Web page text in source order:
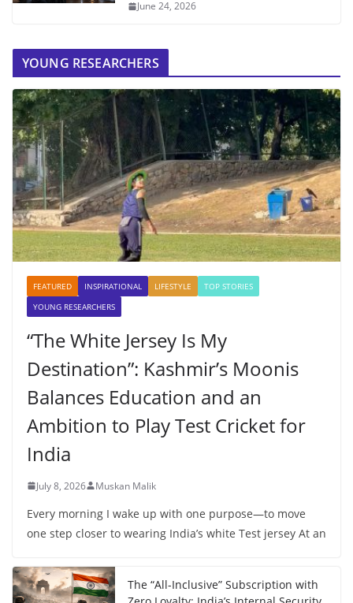
June 24, 2026
YOUNG RESEARCHERS
FEATURED INSPIRATIONAL LIFESTYLE
TOP STORIES
YOUNG RESEARCHERS
“The White Jersey Is My
Destination”: Kashmir’s Moonis
Balances Education and an
Ambition to Play Test Cricket for
India
July 8, 2026 Muskan Malik
Every morning I wake up with one purpose—to move
one step closer to wearing India’s white Test jersey At an
The “All-Inclusive” Subscription with